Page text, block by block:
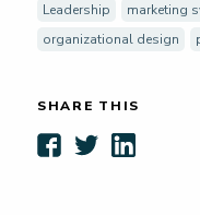
Leadership
marketing
organizational design
SHARE THIS